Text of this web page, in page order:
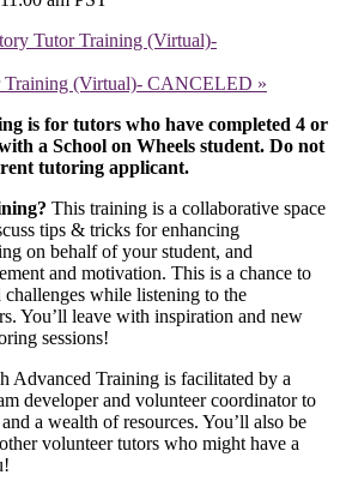
Tutor Training (Virtual)-
Training (Virtual)- CANCELED »
is for tutors who have completed 4 or
a School on Wheels student. Do not
tutoring applicant.
This training is a collaborative space
tips & tricks for enhancing
on behalf of your student, and
and motivation. This is a chance to
challenges while listening to the
You’ll leave with inspiration and new
sessions!
Advanced Training is facilitated by a
developer and volunteer coordinator to
a wealth of resources. You’ll also be
volunteer tutors who might have a